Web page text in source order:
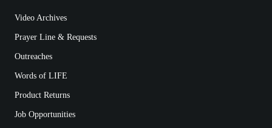
Video Archives
Prayer Line & Requests
Outreaches
Words of LIFE
Product Returns
Job Opportunities